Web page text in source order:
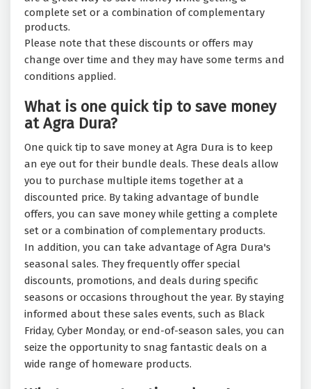
complete set or a combination of complementary
products.
Please note that these discounts or offers may
change over time and they may have some terms and
conditions applied.
What is one quick tip to save money
at Agra Dura?
One quick tip to save money at Agra Dura is to keep
an eye out for their bundle deals. These deals allow
you to purchase multiple items together at a
discounted price. By taking advantage of bundle
offers, you can save money while getting a complete
set or a combination of complementary products.
In addition, you can take advantage of Agra Dura's
seasonal sales. They frequently offer special
discounts, promotions, and deals during specific
seasons or occasions throughout the year. By staying
informed about these sales events, such as Black
Friday, Cyber Monday, or end-of-season sales, you can
seize the opportunity to snag fantastic deals on a
wide range of homeware products.